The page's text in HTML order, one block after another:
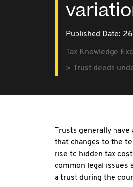
Published Date:
Tax Knowledge
Trust deeds
Trusts generally
that changes to the
rise to hidden tax
common legal issues
a trust during the